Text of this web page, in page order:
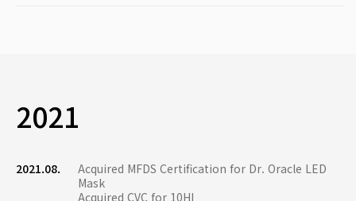
2021
2021.08.
Acquired MFDS Certification for Dr. Oracle LED
Mask
Acquired CVC for 10HI